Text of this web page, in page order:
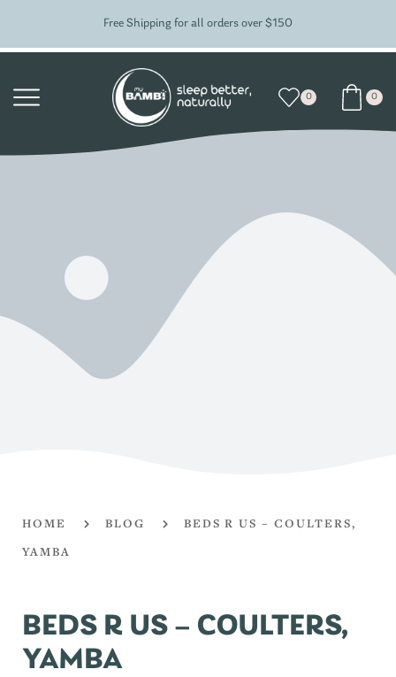
Free Shipping for all orders over $150
0 0
HOME BLOG
BEDS R US – COULTERS,
YAMBA
BEDS R US – COULTERS,
YAMBA